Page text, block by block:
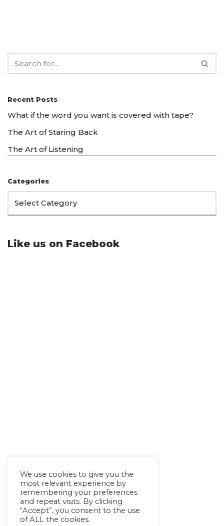
Recent Posts
What if the word you want is covered with tape?
The Art of Staring Back
The Art of Listening
Categories
Like us on Facebook
We use cookies to give you the
most relevant experience by
remembering your preferences
and repeat visits. By clicking
“Accept”, you consent to the use
of ALL the cookies.